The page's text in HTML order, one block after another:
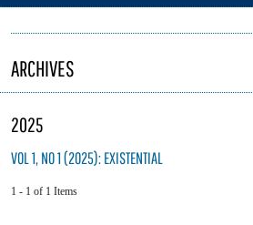
ARCHIVES
2025
VOL 1, NO 1 (2025): EXISTENTIAL
1 - 1 of 1 Items